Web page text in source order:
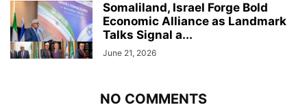
Somaliland, Israel Forge Bold
Economic Alliance as Landmark
Talks Signal a...
June 21, 2026
NO COMMENTS